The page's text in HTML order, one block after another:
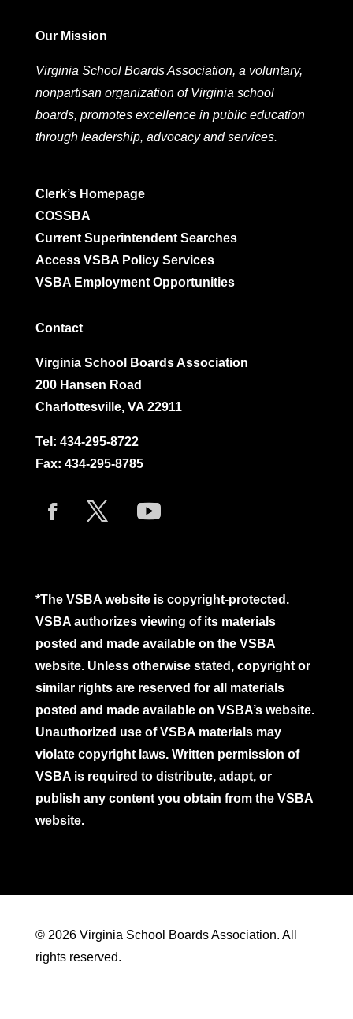
Our Mission
Virginia School Boards Association, a voluntary,
nonpartisan organization of Virginia school
boards, promotes excellence in public education
through leadership, advocacy and services.
Clerk’s Homepage
COSSBA
Current Superintendent Searches
Access VSBA Policy Services
VSBA Employment Opportunities
Contact
Virginia School Boards Association
200 Hansen Road
Charlottesville, VA 22911
Tel: 434-295-8722
Fax: 434-295-8785
*The VSBA website is copyright-protected.
VSBA authorizes viewing of its materials
posted and made available on the VSBA
website. Unless otherwise stated, copyright or
similar rights are reserved for all materials
posted and made available on VSBA’s website.
Unauthorized use of VSBA materials may
violate copyright laws. Written permission of
VSBA is required to distribute, adapt, or
publish any content you obtain from the VSBA
website.
© 2026 Virginia School Boards Association. All
rights reserved.